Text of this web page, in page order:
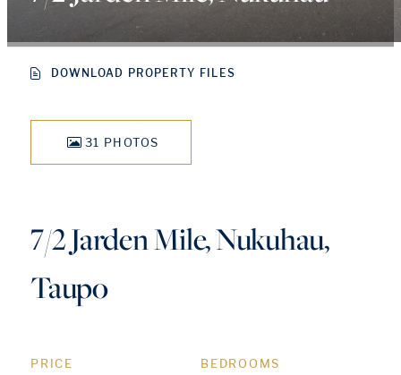
DOWNLOAD PROPERTY FILES
31 PHOTOS
7/2 Jarden Mile, Nukuhau,
Taupo
PRICE BEDROOMS